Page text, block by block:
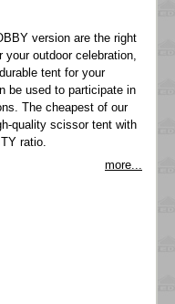
version are the right
your outdoor celebration,
tent for your
be used to participate in
The cheapest of our
quality scissor tent with
ratio.
more...